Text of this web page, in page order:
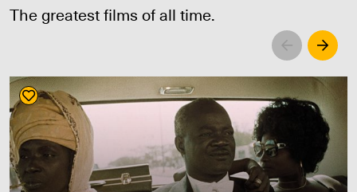
The greatest films of all time.
Left Right